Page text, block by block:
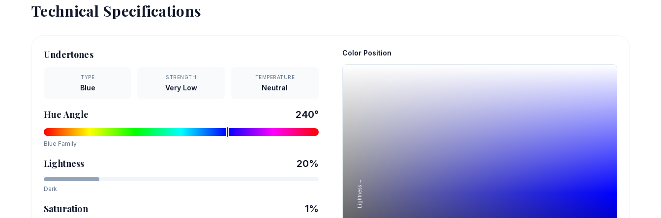
Technical Specifications
Undertones
TYPE
Blue
STRENGTH
Very Low
TEMPERATURE
Neutral
Hue Angle 240°
Blue Family
Lightness 20%
Dark
Saturation 1%
Color Position
Lightness →